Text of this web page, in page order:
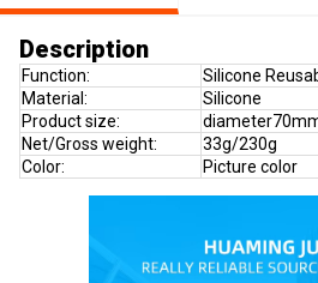
Description
Function:
Silicone
Material:
Silicone
Product size:
Net/Gross weight:
33g/230g
Color:
Picture color